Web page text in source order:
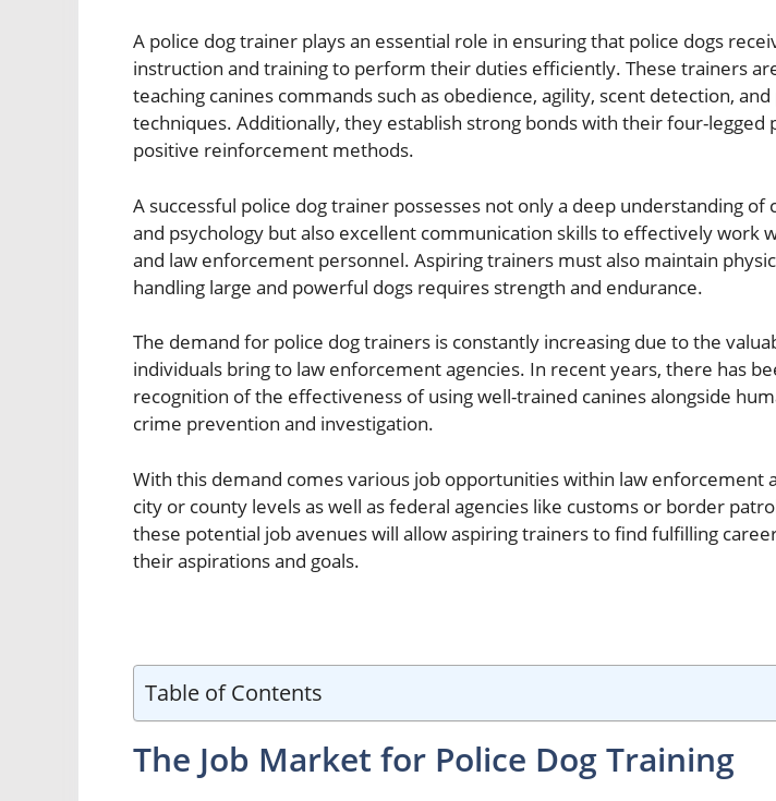
A police dog trainer plays an essential role in ensuring that police dogs
instruction and training to perform their duties efficiently. These trainers
teaching canines commands such as obedience, agility, scent detection,
techniques. Additionally, they establish strong bonds with their four-legged
positive reinforcement methods.
A successful police dog trainer possesses not only a deep understanding of
and psychology but also excellent communication skills to effectively work
and law enforcement personnel. Aspiring trainers must also maintain
handling large and powerful dogs requires strength and endurance.
The demand for police dog trainers is constantly increasing due to the
individuals bring to law enforcement agencies. In recent years, there has
recognition of the effectiveness of using well-trained canines alongside
crime prevention and investigation.
With this demand comes various job opportunities within law enforcement
city or county levels as well as federal agencies like customs or border
these potential job avenues will allow aspiring trainers to find fulfilling
their aspirations and goals.
Table of Contents
The Job Market for Police Dog Training